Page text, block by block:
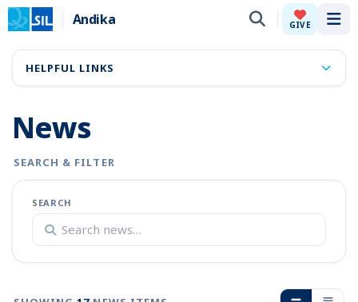
Andika GIVE
News
SEARCH & FILTER
SEARCH
HELPFUL LINKS